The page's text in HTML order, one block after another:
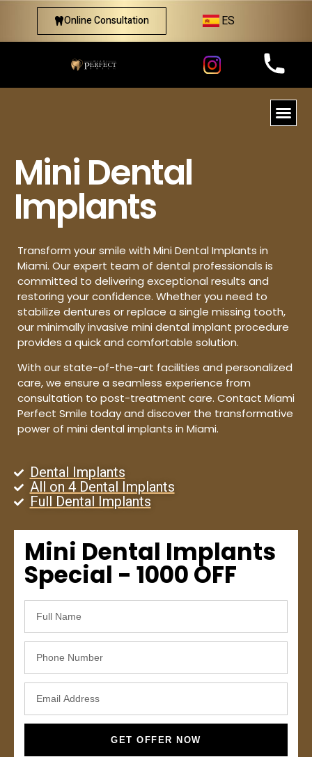
Online Consultation ES
Mini Dental
Implants
Transform your smile with Mini Dental Implants in
Miami. Our expert team of dental professionals is
committed to delivering exceptional results and
restoring your confidence. Whether you need to
stabilize dentures or replace a single missing tooth,
our minimally invasive mini dental implant procedure
provides a quick and comfortable solution.
With our state-of-the-art facilities and personalized
care, we ensure a seamless experience from
consultation to post-treatment care. Contact Miami
Perfect Smile today and discover the transformative
power of mini dental implants in Miami.
Dental Implants
All on 4 Dental Implants
Full Dental Implants
Mini Dental Implants
Special - 1000 OFF
GET OFFER NOW